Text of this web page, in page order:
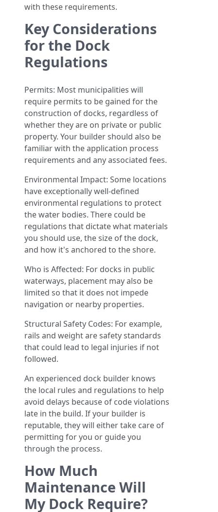
with these requirements.
Key Considerations
for the Dock
Regulations
Permits: Most municipalities will
require permits to be gained for the
construction of docks, regardless of
whether they are on private or public
property. Your builder should also be
familiar with the application process
requirements and any associated fees.
Environmental Impact: Some locations
have exceptionally well-defined
environmental regulations to protect
the water bodies. There could be
regulations that dictate what materials
you should use, the size of the dock,
and how it's anchored to the shore.
Who is Affected: For docks in public
waterways, placement may also be
limited so that it does not impede
navigation or nearby properties.
Structural Safety Codes: For example,
rails and weight are safety standards
that could lead to legal injuries if not
followed.
An experienced dock builder knows
the local rules and regulations to help
avoid delays because of code violations
late in the build. If your builder is
reputable, they will either take care of
permitting for you or guide you
through the process.
How Much
Maintenance Will
My Dock Require?